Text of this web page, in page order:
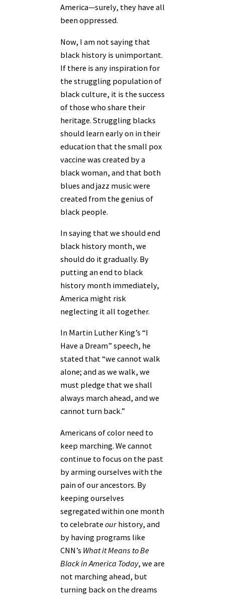
America—surely, they have all
been oppressed.
Now, I am not saying that
black history is unimportant.
If there is any inspiration for
the struggling population of
black culture, it is the success
of those who share their
heritage. Struggling blacks
should learn early on in their
education that the small pox
vaccine was created by a
black woman, and that both
blues and jazz music were
created from the genius of
black people.
In saying that we should end
black history month, we
should do it gradually. By
putting an end to black
history month immediately,
America might risk
neglecting it all together.
In Martin Luther King’s “I
Have a Dream” speech, he
stated that “we cannot walk
alone; and as we walk, we
must pledge that we shall
always march ahead, and we
cannot turn back.”
Americans of color need to
keep marching. We cannot
continue to focus on the past
by arming ourselves with the
pain of our ancestors. By
keeping ourselves
segregated within one month
to celebrate our history, and
by having programs like
CNN’s What it Means to Be
Black in America Today, we are
not marching ahead, but
turning back on the dreams